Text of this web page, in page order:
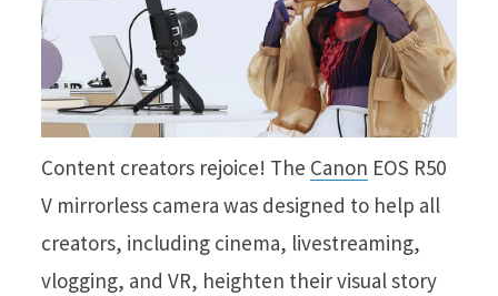
Content creators rejoice! The Canon EOS R50
V mirrorless camera was designed to help all
creators, including cinema, livestreaming,
vlogging, and VR, heighten their visual story